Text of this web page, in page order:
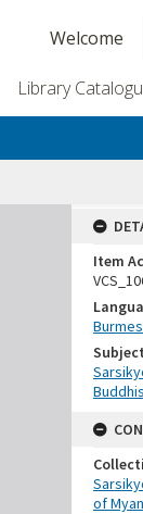
Welcome
Library
Item
Subject
of